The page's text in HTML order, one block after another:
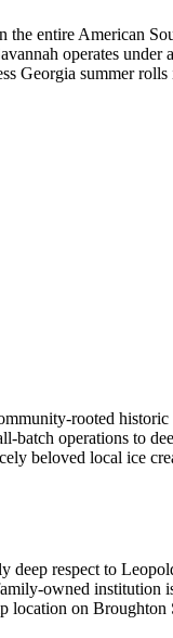
the entire American
operates under
Georgia summer rolls
rooted
batch operations to
beloved local ice
deep respect to
owned institution
location on Broughton